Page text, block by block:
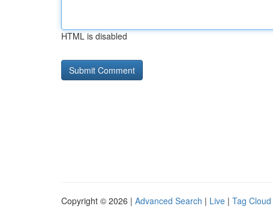
HTML is disabled
Copyright © 2026 | Advanced Search | Live | Tag Cloud